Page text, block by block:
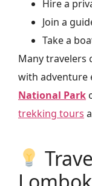
Hire a
Join a
Take a
Many travelers
with adventure
National Park
trekking tours